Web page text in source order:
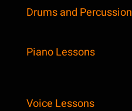
Drums and Percussion
Piano Lessons
Voice Lessons